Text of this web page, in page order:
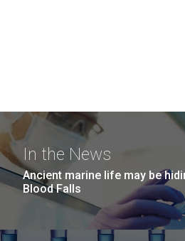
In the News
Ancient marine life may be
Blood Falls